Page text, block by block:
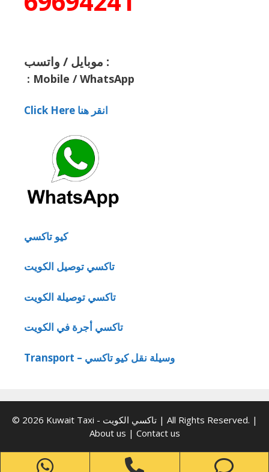
موبايل / واتسب :
: Mobile / WhatsApp
Click Here انقر هنا
كيو تاكسي
تاكسي توصيل الكويت
تاكسي توصيلة الكويت
تاكسي أجرة في الكويت
Transport – وسيلة نقل كيو تاكسي
© 2026 Kuwait Taxi - تاكسي الكويت | All Rights Reserved. |
About us | Contact us
WhatsApp